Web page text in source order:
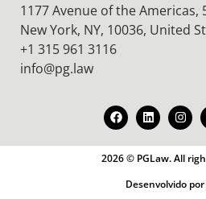
1177 Avenue of the Americas,
New York, NY, 10036, United
+1 315 961 3116
info@pg.law
2026 © PGLaw. All
Desenvolvido